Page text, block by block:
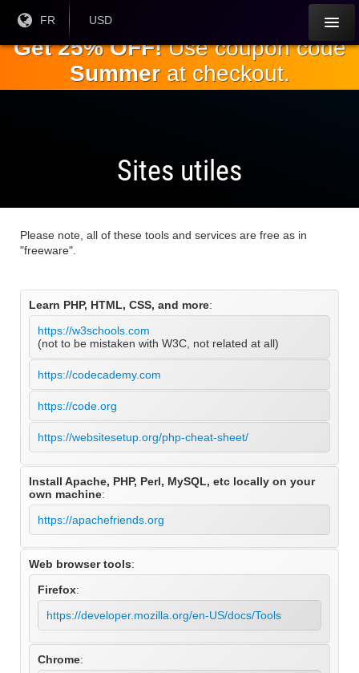
contenu
principal
Langue
courante:
FR
Monnaie
USD
Get 25% OFF!Use coupon code
Summerat checkout.
Sites utiles
Please note, all of these tools and services are free as in
"freeware".
Learn PHP, HTML, CSS, and more:
https://w3schools.com
(not to be mistaken with W3C, not related at all)
https://codecademy.com
https://code.org
https://websitesetup.org/php-cheat-sheet/
Install Apache, PHP, Perl, MySQL, etc locally on your
own machine:
https://apachefriends.org
Web browser tools:
Firefox:
https://developer.mozilla.org/en-US/docs/Tools
Chrome: